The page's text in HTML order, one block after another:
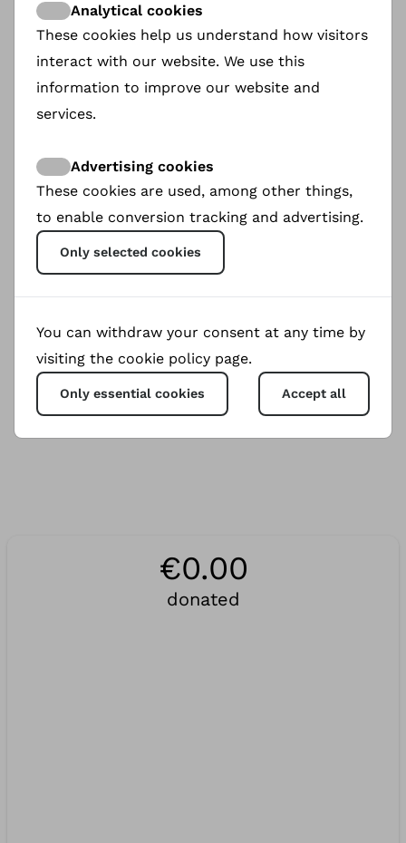
embraced her heritage, launching a mission to
save N|uu. Though illiterate, she founded a N|uu
school in 2002 and co-created the first N|uu
book, !Qhoi N|a Tjhoi. Now in her 90's, Ouma
Katrina works with her granddaughter Claudia
0
Views
€0.00
donated
Analytical cookies
These cookies help us understand how visitors
interact with our website. We use this
information to improve our website and
services.
Advertising cookies
These cookies are used, among other things,
to enable conversion tracking and advertising.
Only selected cookies
You can withdraw your consent at any time by
visiting the cookie policy page.
Only essential cookies Accept all